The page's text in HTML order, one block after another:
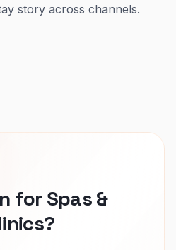
story across channels.
for Spas &